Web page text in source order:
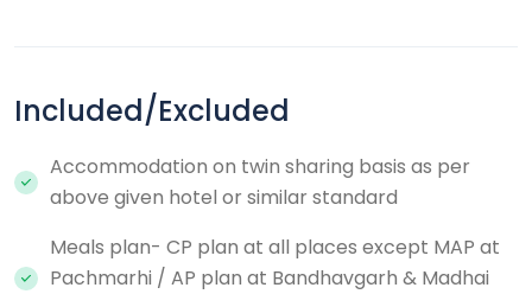
Included/Excluded
Accommodation on twin sharing basis as per
above given hotel or similar standard
Meals plan- CP plan at all places except MAP at
Pachmarhi / AP plan at Bandhavgarh & Madhai